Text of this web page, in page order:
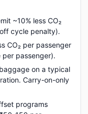
~10% less CO₂
cycle penalty).
CO₂ per passenger
passenger).
on a typical
Carry-on-only
programs